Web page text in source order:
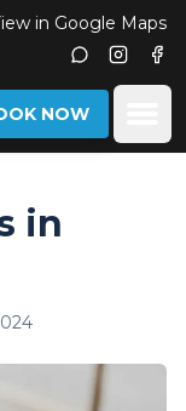
in Google Maps
NOW
in